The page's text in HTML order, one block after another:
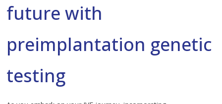
future with
preimplantation genetic
testing